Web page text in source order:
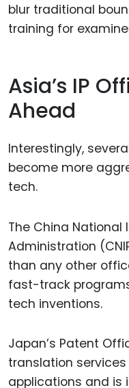
blur traditional
training for
Asia’s IP
Ahead
Interestingly,
become more
tech.
The China National
Administration
than any other
fast-track
tech inventions.
Japan’s Patent
translation
applications and is